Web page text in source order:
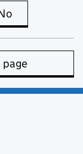
is useful
page